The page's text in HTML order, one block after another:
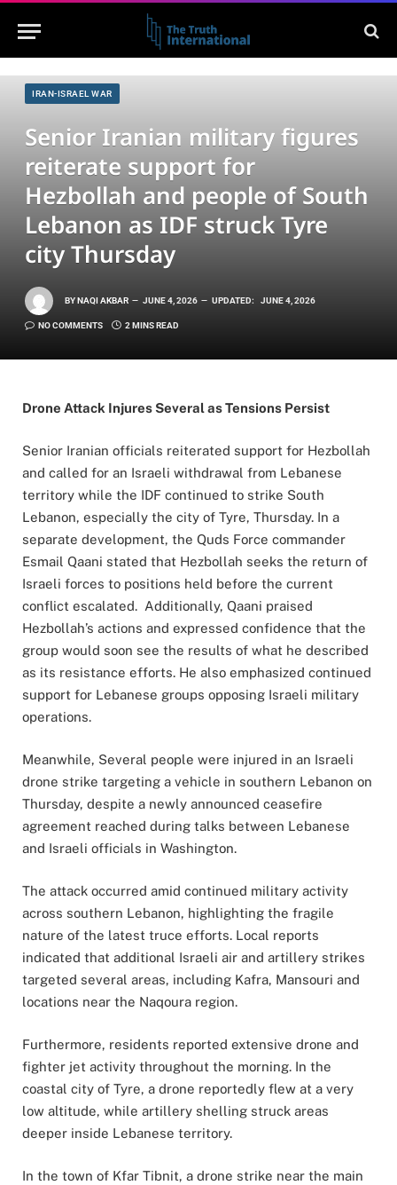
IRAN-ISRAEL WAR
Senior Iranian military figures
reiterate support for
Hezbollah and people of South
Lebanon as IDF struck Tyre
city Thursday
BYNAQI AKBAR JUNE 4, 2026 UPDATED: JUNE 4, 2026
NO COMMENTS 2 MINS READ
Drone Attack Injures Several as Tensions Persist
Senior Iranian officials reiterated support for Hezbollah
and called for an Israeli withdrawal from Lebanese
territory while the IDF continued to strike South
Lebanon, especially the city of Tyre, Thursday. In a
separate development, the Quds Force commander
Esmail Qaani stated that Hezbollah seeks the return of
Israeli forces to positions held before the current
conflict escalated. Additionally, Qaani praised
Hezbollah’s actions and expressed confidence that the
group would soon see the results of what he described
as its resistance efforts. He also emphasized continued
support for Lebanese groups opposing Israeli military
operations.
Meanwhile, Several people were injured in an Israeli
drone strike targeting a vehicle in southern Lebanon on
Thursday, despite a newly announced ceasefire
agreement reached during talks between Lebanese
and Israeli officials in Washington.
The attack occurred amid continued military activity
across southern Lebanon, highlighting the fragile
nature of the latest truce efforts. Local reports
indicated that additional Israeli air and artillery strikes
targeted several areas, including Kafra, Mansouri and
locations near the Naqoura region.
Furthermore, residents reported extensive drone and
fighter jet activity throughout the morning. In the
coastal city of Tyre, a drone reportedly flew at a very
low altitude, while artillery shelling struck areas
deeper inside Lebanese territory.
In the town of Kfar Tibnit, a drone strike near the main